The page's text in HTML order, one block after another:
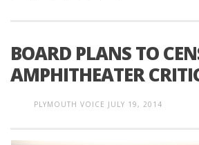
BOARD PLANS TO
AMPHITHEATER
PLYMOUTH VOICE JULY 19, 2014